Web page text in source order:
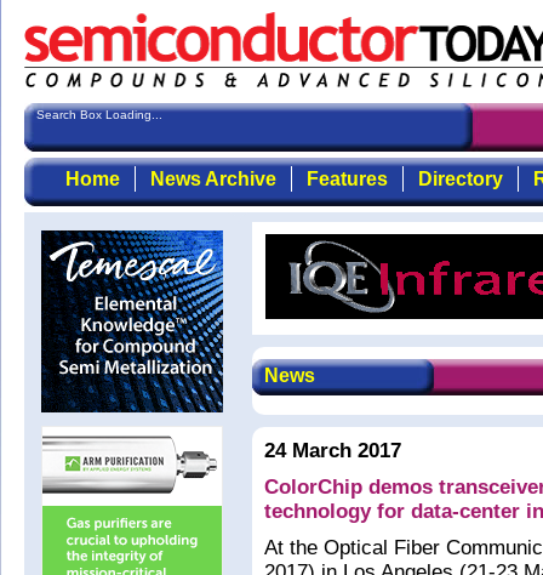
Search Box Loading...
Home News Archive Features Directory
News
24 March 2017
ColorChip demos
technology for data-center
At the Optical Fiber